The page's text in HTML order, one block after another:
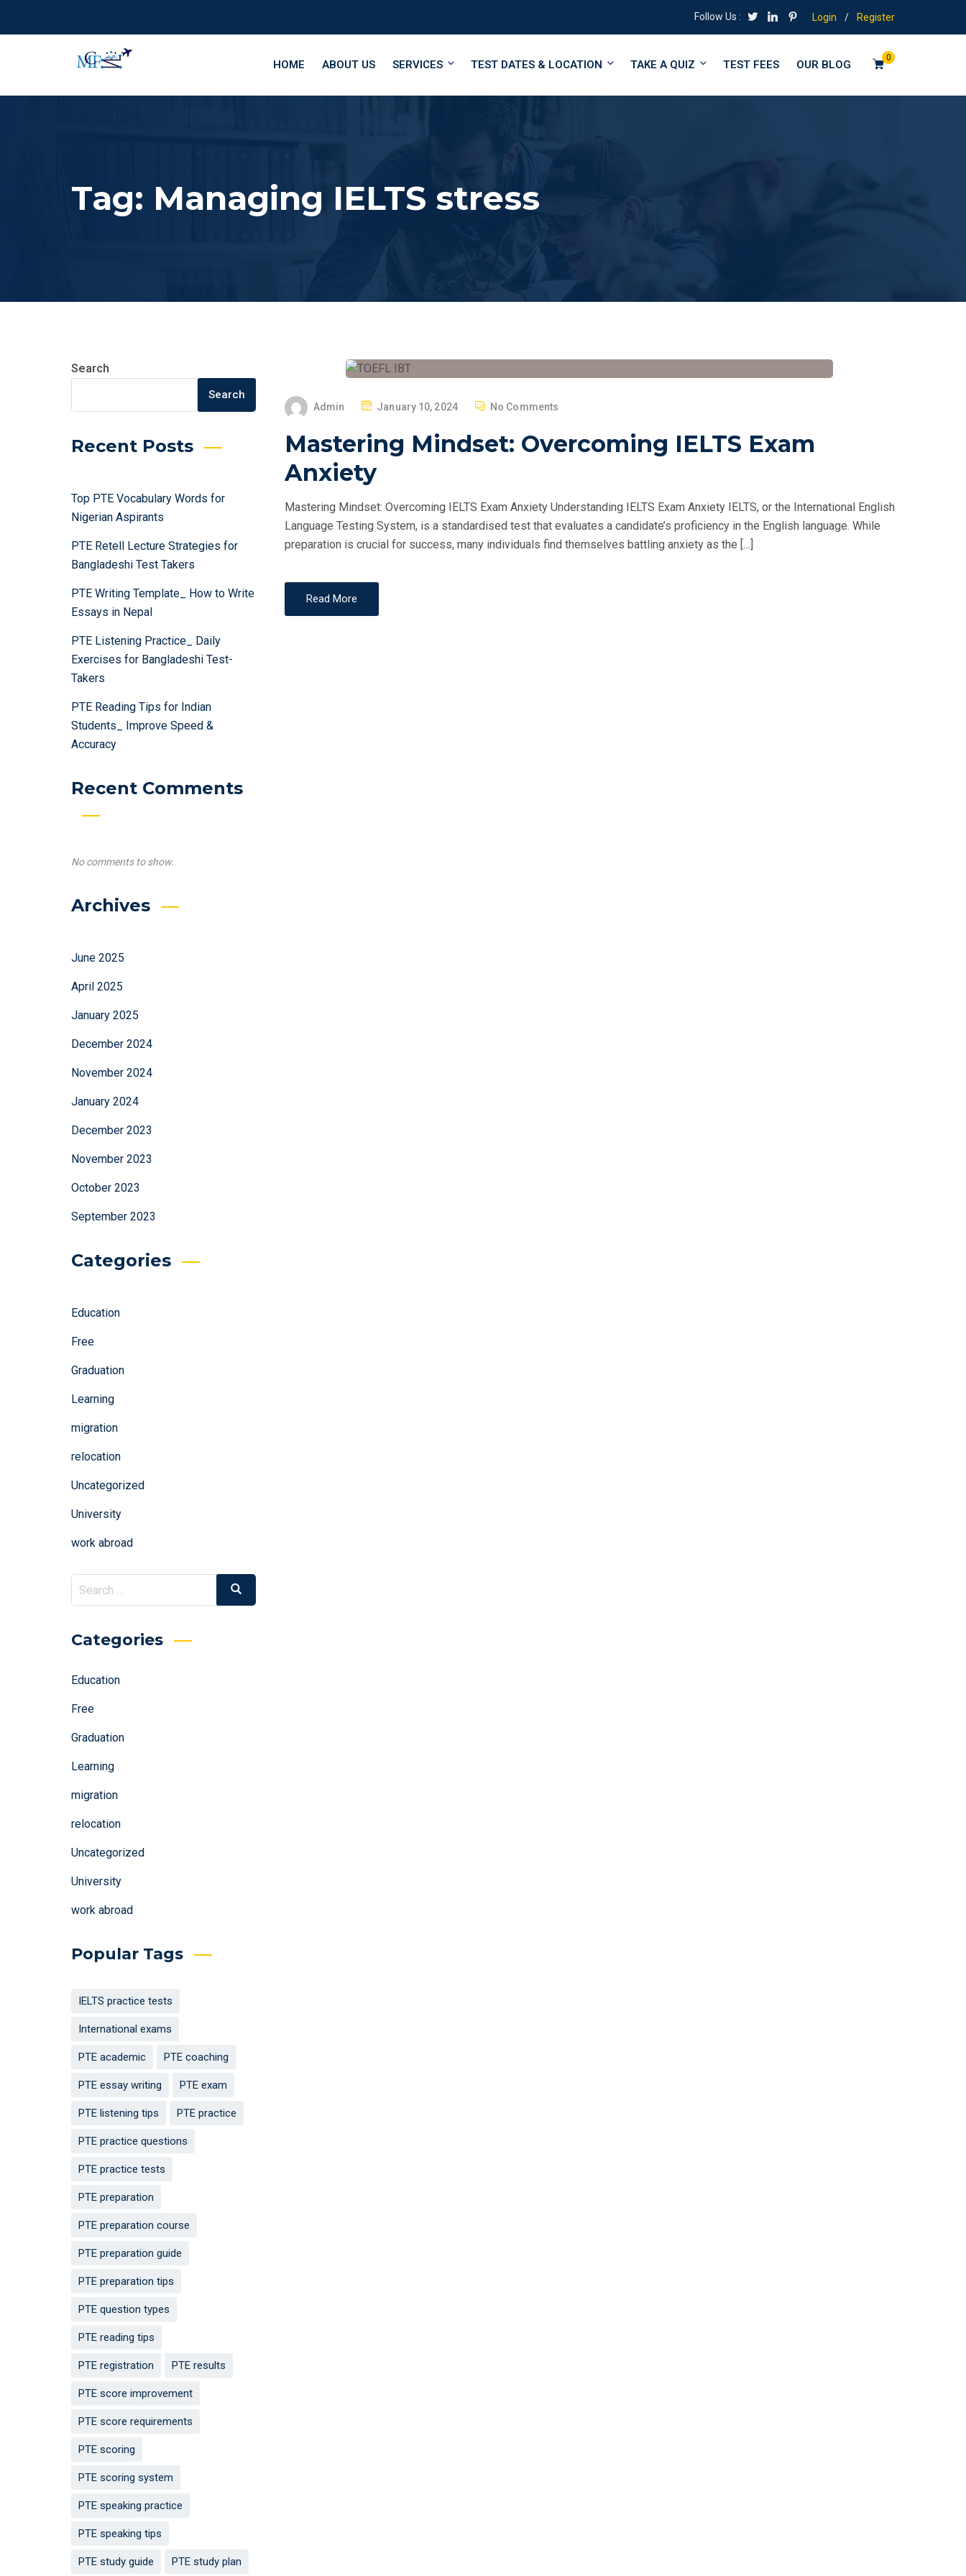
Follow Us : Login / Register
0
HOME ABOUT US SERVICES TEST DATES & LOCATION TAKE A QUIZ TEST FEES OUR BLOG
Tag: Managing IELTS stress
Search
Search
Recent Posts
Top PTE Vocabulary Words for
Nigerian Aspirants
PTE Retell Lecture Strategies for
Bangladeshi Test Takers
PTE Writing Template_ How to Write
Essays in Nepal
PTE Listening Practice_ Daily
Exercises for Bangladeshi Test-
Takers
PTE Reading Tips for Indian
Students_ Improve Speed &
Accuracy
Recent Comments
No comments to show.
Archives
June 2025
April 2025
January 2025
December 2024
November 2024
January 2024
December 2023
November 2023
October 2023
September 2023
Categories
Education
Free
Graduation
Learning
migration
relocation
Uncategorized
University
work abroad
Search
for:
Search
Categories
Education
Free
Graduation
Learning
migration
relocation
Uncategorized
University
work abroad
Popular Tags
IELTS practice tests
International exams
PTE academic PTE coaching
PTE essay writing PTE exam
PTE listening tips PTE practice
PTE practice questions
PTE practice tests
PTE preparation
PTE preparation course
PTE preparation guide
PTE preparation tips
PTE question types
PTE reading tips
PTE registration PTE results
PTE score improvement
PTE score requirements
PTE scoring
PTE scoring system
PTE speaking practice
PTE speaking tips
PTE study guide PTE study plan
Admin
S
January 10, 2024 No Comments
Mastering Mindset: Overcoming IELTS Exam
Anxiety
Mastering Mindset: Overcoming IELTS Exam Anxiety Understanding IELTS Exam Anxiety IELTS, or the International English
Language Testing System, is a standardised test that evaluates a candidate’s proficiency in the English language. While
preparation is crucial for success, many individuals find themselves battling anxiety as the […]
Read More